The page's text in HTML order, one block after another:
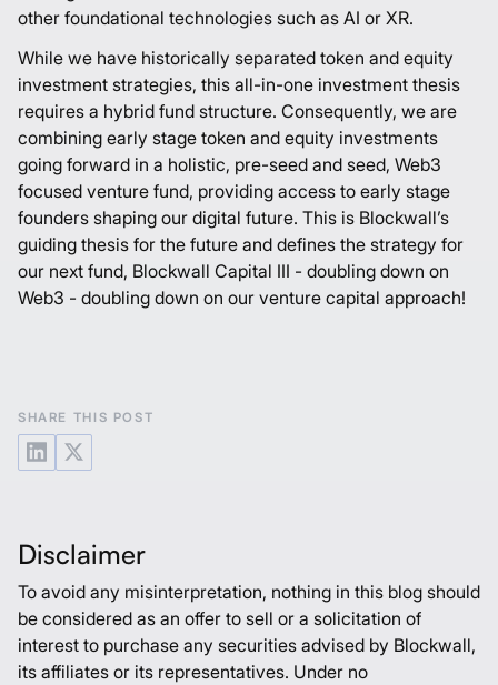
other foundational technologies such as AI or XR.
While we have historically separated token and equity
investment strategies, this all-in-one investment thesis
requires a hybrid fund structure. Consequently, we are
combining early stage token and equity investments
going forward in a holistic, pre-seed and seed, Web3
focused venture fund, providing access to early stage
founders shaping our digital future. This is Blockwall’s
guiding thesis for the future and defines the strategy for
our next fund, Blockwall Capital III - doubling down on
Web3 - doubling down on our venture capital approach!
SHARE THIS POST
Disclaimer
To avoid any misinterpretation, nothing in this blog should
be considered as an offer to sell or a solicitation of
interest to purchase any securities advised by Blockwall,
its affiliates or its representatives. Under no